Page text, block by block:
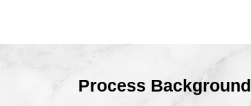
Process Background